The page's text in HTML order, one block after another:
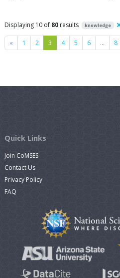
Displaying 10 of 80 results knowledge
« Previous
1 2 3 4 5 6 … 8
Quick Links
Join CoMSES
Contact Us
Privacy Policy
FAQ